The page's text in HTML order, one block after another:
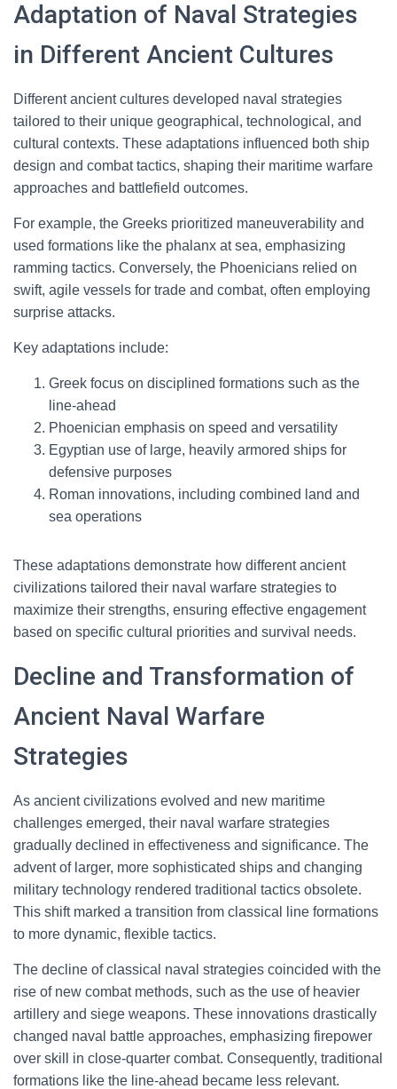
Adaptation of Naval Strategies
in Different Ancient Cultures
Different ancient cultures developed naval strategies
tailored to their unique geographical, technological, and
cultural contexts. These adaptations influenced both ship
design and combat tactics, shaping their maritime warfare
approaches and battlefield outcomes.
For example, the Greeks prioritized maneuverability and
used formations like the phalanx at sea, emphasizing
ramming tactics. Conversely, the Phoenicians relied on
swift, agile vessels for trade and combat, often employing
surprise attacks.
Key adaptations include:
Greek focus on disciplined formations such as the
line-ahead
Phoenician emphasis on speed and versatility
Egyptian use of large, heavily armored ships for
defensive purposes
Roman innovations, including combined land and
sea operations
These adaptations demonstrate how different ancient
civilizations tailored their naval warfare strategies to
maximize their strengths, ensuring effective engagement
based on specific cultural priorities and survival needs.
Decline and Transformation of
Ancient Naval Warfare
Strategies
As ancient civilizations evolved and new maritime
challenges emerged, their naval warfare strategies
gradually declined in effectiveness and significance. The
advent of larger, more sophisticated ships and changing
military technology rendered traditional tactics obsolete.
This shift marked a transition from classical line formations
to more dynamic, flexible tactics.
The decline of classical naval strategies coincided with the
rise of new combat methods, such as the use of heavier
artillery and siege weapons. These innovations drastically
changed naval battle approaches, emphasizing firepower
over skill in close-quarter combat. Consequently, traditional
formations like the line-ahead became less relevant.